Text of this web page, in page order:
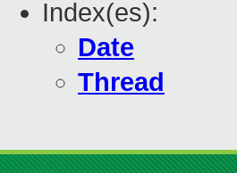
Index(es):
Date
Thread